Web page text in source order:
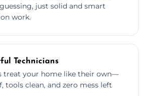
just solid and smart
work.
Technicians
treat your home like their own—
tools clean, and zero mess left